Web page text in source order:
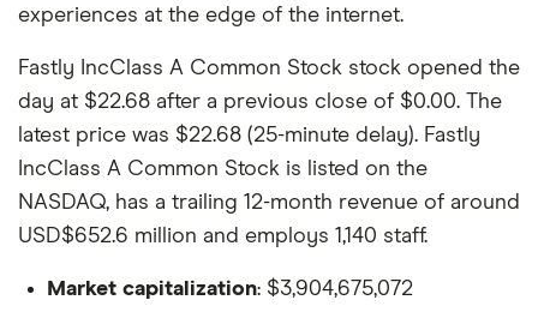
experiences at the edge of the internet.
Fastly IncClass A Common Stock stock opened the
day at $22.68 after a previous close of $0.00. The
latest price was $22.68 (25-minute delay). Fastly
IncClass A Common Stock is listed on the
NASDAQ, has a trailing 12-month revenue of around
USD$652.6 million and employs 1,140 staff.
Market capitalization: $3,904,675,072